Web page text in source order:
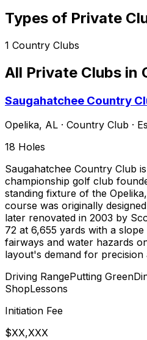
Types of Private
1 Country Clubs
All Private Clubs in
Saugahatchee Country
Opelika, AL · Country Club ·
18 Holes
Saugahatchee Country Club
championship golf club
standing fixture of the
course was originally
later renovated in 2003 by
72 at 6,655 yards with a
fairways and water hazards
layout's demand for precision
Driving RangePutting Green
ShopLessons
Initiation Fee
$XX,XXX